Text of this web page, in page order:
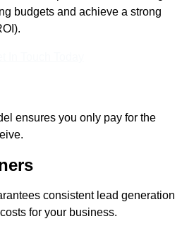
budgets and achieve a strong
ensures you only pay for the
consistent lead generation
for your business.